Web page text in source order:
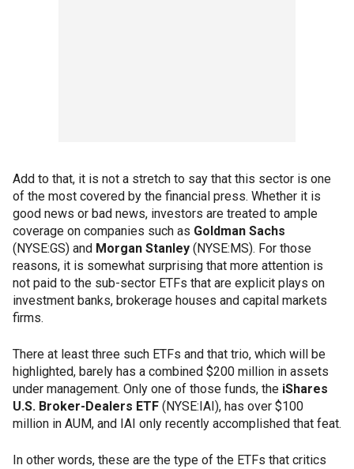
Add to that, it is not a stretch to say that this sector is one
of the most covered by the financial press. Whether it is
good news or bad news, investors are treated to ample
coverage on companies such as Goldman Sachs
(NYSE:GS) and Morgan Stanley (NYSE:MS). For those
reasons, it is somewhat surprising that more attention is
not paid to the sub-sector ETFs that are explicit plays on
investment banks, brokerage houses and capital markets
firms.
There at least three such ETFs and that trio, which will be
highlighted, barely has a combined $200 million in assets
under management. Only one of those funds, the iShares
U.S. Broker-Dealers ETF (NYSE:IAI), has over $100
million in AUM, and IAI only recently accomplished that feat.
In other words, these are the type of the ETFs that critics